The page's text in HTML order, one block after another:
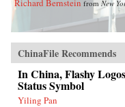
Richard Bernstein from New
ChinaFile Recommends
In China, Flashy
Status Symbol
Yiling Pan